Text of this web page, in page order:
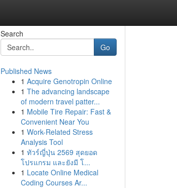
Search
Go
Published News
1 Acquire Genotropin Online
1 The advancing landscape
of modern travel patter...
1 Mobile Tire Repair: Fast &
Convenient Near You
1 Work-Related Stress
Analysis Tool
1 ทัวร์ญี่ปุ่น 2569 สุดยอด
โปรแกรม และยังมี โ...
1 Locate Online Medical
Coding Courses Ar...